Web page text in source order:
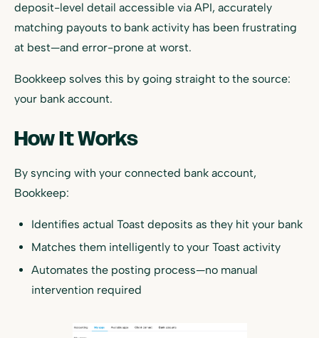
deposit-level detail accessible via API, accurately
matching payouts to bank activity has been frustrating
at best—and error-prone at worst.
Bookkeep solves this by going straight to the source:
your bank account.
How It Works
By syncing with your connected bank account,
Bookkeep:
Identifies actual Toast deposits as they hit your bank
Matches them intelligently to your Toast activity
Automates the posting process—no manual
intervention required